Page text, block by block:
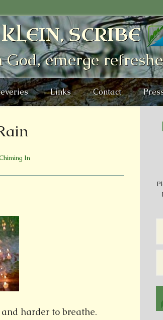
SCRIBE
emerge
Links Contact
In
harder to breathe.